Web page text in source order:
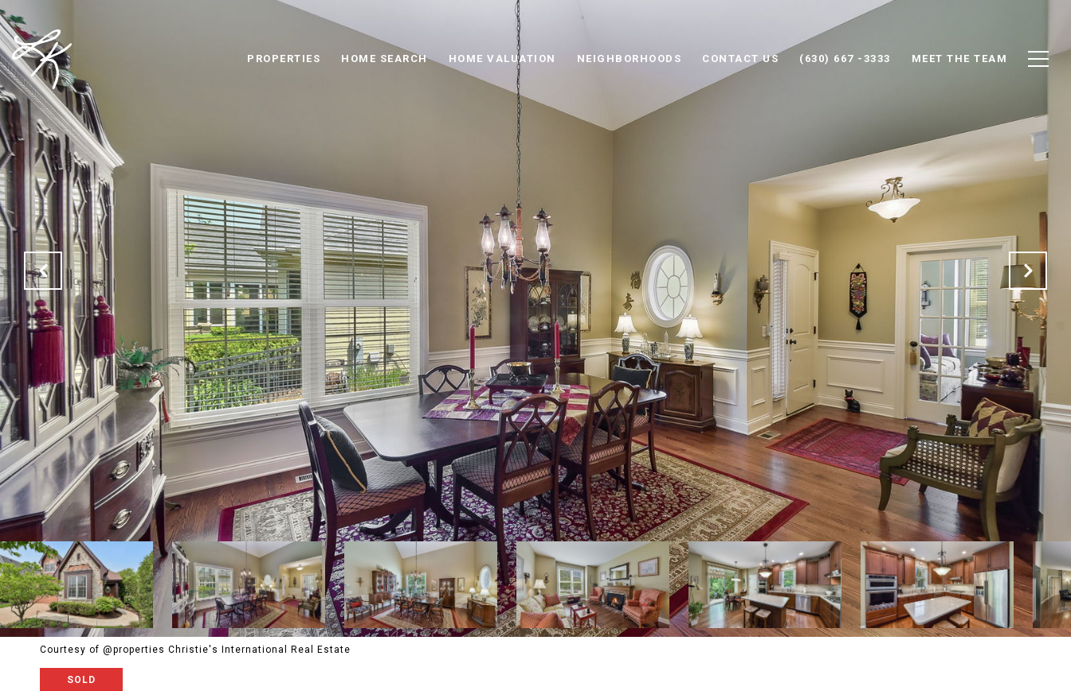
PROPERTIES HOME SEARCH HOME VALUATION NEIGHBORHOODS CONTACT US (630) 667 -3333 MEET THE TEAM
Courtesy of @properties Christie's International Real Estate
SOLD